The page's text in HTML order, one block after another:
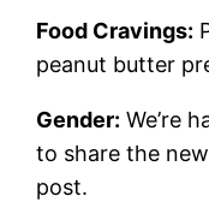
Food Cravings:
peanut butter
Gender: We’re
to share the
post.